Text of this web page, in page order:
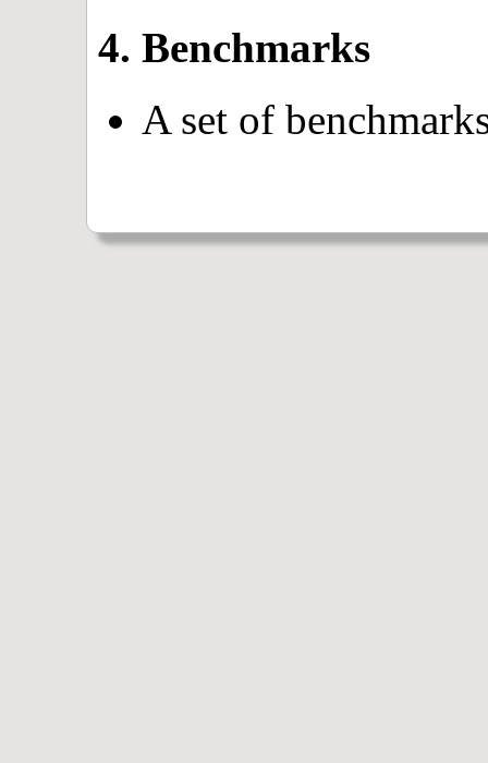
4. Benchmarks
A set of